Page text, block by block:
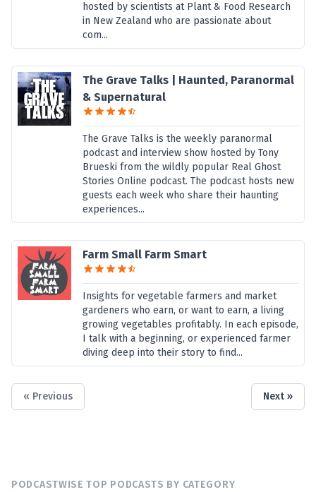
hosted by scientists at Plant & Food Research
in New Zealand who are passionate about
com...
The Grave Talks | Haunted, Paranormal
& Supernatural
The Grave Talks is the weekly paranormal
podcast and interview show hosted by Tony
Brueski from the wildly popular Real Ghost
Stories Online podcast. The podcast hosts new
guests each week who share their haunting
experiences...
Farm Small Farm Smart
Insights for vegetable farmers and market
gardeners who earn, or want to earn, a living
growing vegetables profitably. In each episode,
I talk with a beginning, or experienced farmer
diving deep into their story to find...
« Previous Next »
PODCASTWISE TOP PODCASTS BY CATEGORY